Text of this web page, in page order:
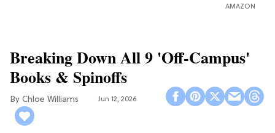
AMAZON
Breaking Down All 9 'Off-Campus'
Books & Spinoffs
Chloe Williams​ Jun 12, 2026